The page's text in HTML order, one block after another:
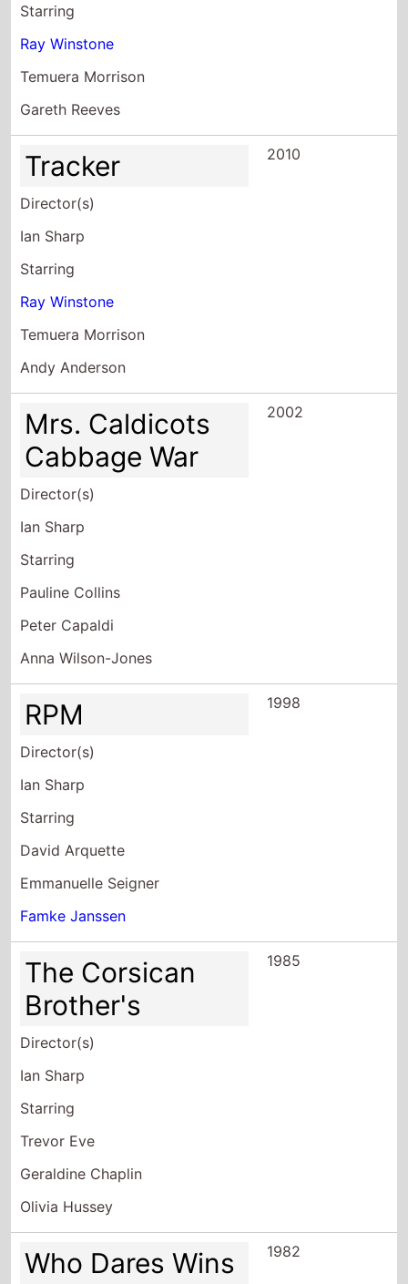
Starring
Ray Winstone
Temuera Morrison
Gareth Reeves
Tracker
Director(s)
Ian Sharp
Starring
Ray Winstone
Temuera Morrison
Andy Anderson
2010
Mrs. Caldicots
Cabbage War
Director(s)
Ian Sharp
Starring
Pauline Collins
Peter Capaldi
Anna Wilson-Jones
2002
RPM
Director(s)
Ian Sharp
Starring
David Arquette
Emmanuelle Seigner
Famke Janssen
1998
The Corsican
Brother's
Director(s)
Ian Sharp
Starring
Trevor Eve
Geraldine Chaplin
Olivia Hussey
1985
Who Dares Wins 1982